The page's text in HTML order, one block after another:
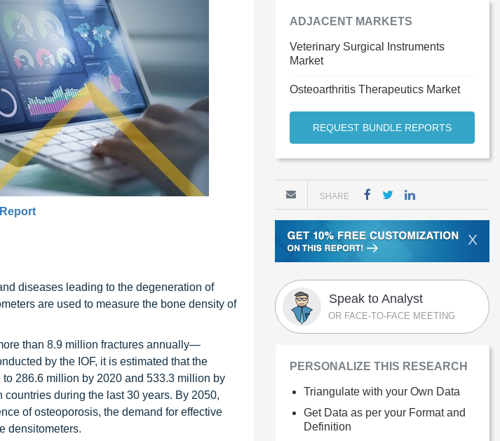
diseases leading to the degeneration of
are used to measure the bone density of
than 8.9 million fractures annually—
by the IOF, it is estimated that the
286.6 million by 2020 and 533.3 million by
during the last 30 years. By 2050,
of osteoporosis, the demand for effective
densitometers.
ADJACENT MARKETS
Veterinary Surgical Instruments
Market
Osteoarthritis Therapeutics Market
REQUEST BUNDLE REPORTS
SHARE
X
Speak to Analyst
OR FACE-TO-FACE MEETING
PERSONALIZE THIS RESEARCH
Triangulate with your Own Data
Get Data as per your Format and
Definition